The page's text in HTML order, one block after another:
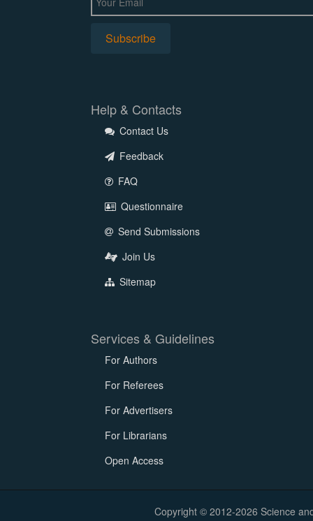
Help & Contacts
Contact Us
Feedback
FAQ
Questionnaire
Send Submissions
Join Us
Sitemap
Services & Guidelines
For Authors
For Referees
For Advertisers
For Librarians
Open Access
Copyright © 2012-2026 Science